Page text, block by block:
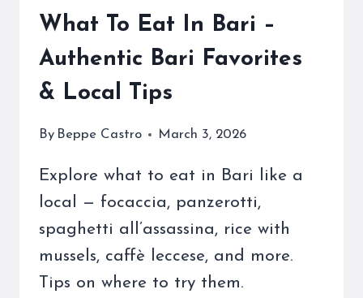
What To Eat In Bari –
Authentic Bari Favorites
& Local Tips
By Beppe Castro March 3, 2026
Explore what to eat in Bari like a
local — focaccia, panzerotti,
spaghetti all’assassina, rice with
mussels, caffè leccese, and more.
Tips on where to try them.